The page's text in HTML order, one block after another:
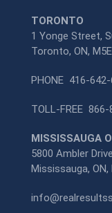
TORONTO
1 Yonge Street,
Toronto, ON,
PHONE 416-642-
TOLL-FREE 866-
MISSISSAUGA
5800 Ambler
Mississauga, ON,